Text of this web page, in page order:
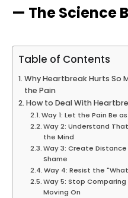
— The Science
Table of Contents
Why Heartbreak Hurts So
the Pain
How to Deal With
Way 1: Let the Pain Be
Way 2: Understand
the Mind
Way 3: Create
Shame
Way 4: Resist the
Way 5: Stop
Moving On